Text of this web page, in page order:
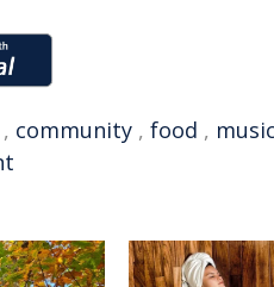
, community , food , music